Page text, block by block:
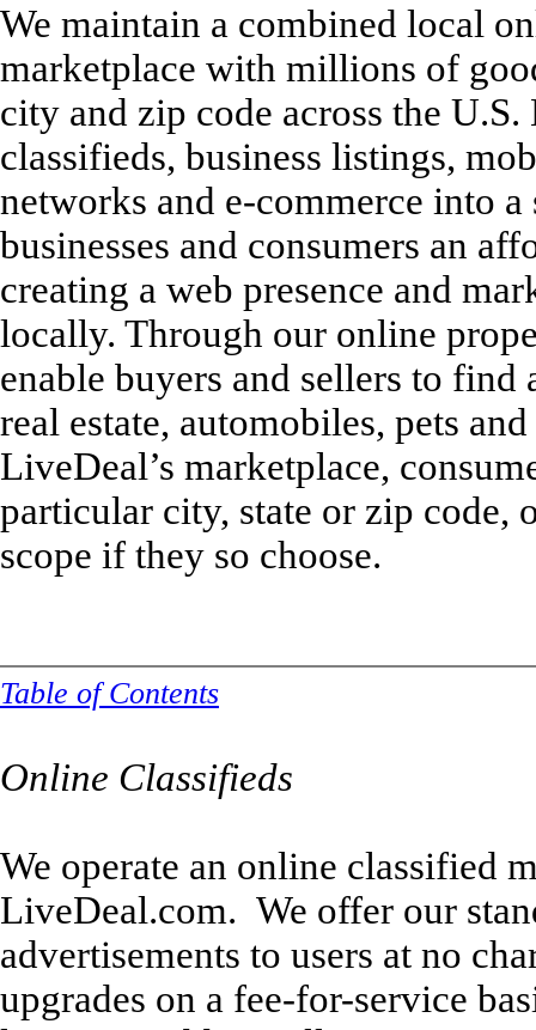
We maintain a combined local
marketplace with millions of
city and zip code across the
classifieds, business listings,
networks and e-commerce into
businesses and consumers an
creating a web presence and
locally. Through our online
enable buyers and sellers to find
real estate, automobiles, pets
LiveDeal’s marketplace,
particular city, state or zip code,
scope if they so choose.
Table of Contents
Online Classifieds
We operate an online classified
LiveDeal.com. We offer our
advertisements to users at no
upgrades on a fee-for-service